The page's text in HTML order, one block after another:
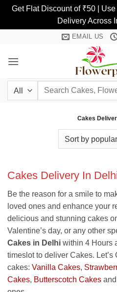
Get Flat Discount of ₹50 |
Delivery Across
content
EMAIL US
Search
Cakes
Cakes Delivery In
Be the reason for a smile to
loved ones and enhance your
delicious and stunning cakes
Valentine’s day, or any other
Cakes in Delhi within 4 Hours
timeslot to deliver Cakes.
cakes: Vanilla Cakes,
Cakes, Butterscotch Cakes